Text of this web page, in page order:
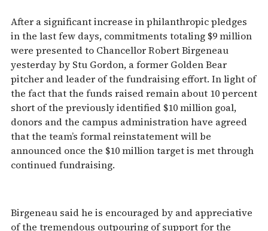
After a significant increase in philanthropic pledges
in the last few days, commitments totaling $9 million
were presented to Chancellor Robert Birgeneau
yesterday by Stu Gordon, a former Golden Bear
pitcher and leader of the fundraising effort. In light of
the fact that the funds raised remain about 10 percent
short of the previously identified $10 million goal,
donors and the campus administration have agreed
that the team’s formal reinstatement will be
announced once the $10 million target is met through
continued fundraising.
Birgeneau said he is encouraged by and appreciative
of the tremendous outpouring of support for the